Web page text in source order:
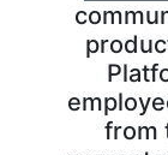
from